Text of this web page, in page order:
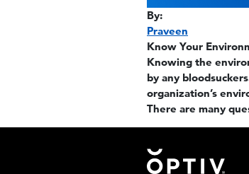
By:
Praveen
Know Your
Knowing the
by any
organization’s
There are many
Footer